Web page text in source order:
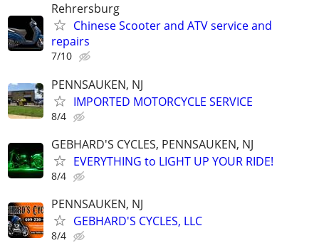
Rehrersburg
Chinese Scooter and ATV service and
repairs
7/10
PENNSAUKEN, NJ
IMPORTED MOTORCYCLE SERVICE
8/4
GEBHARD'S CYCLES, PENNSAUKEN, NJ
EVERYTHING to LIGHT UP YOUR RIDE!
8/4
PENNSAUKEN, NJ
GEBHARD'S CYCLES, LLC
8/4